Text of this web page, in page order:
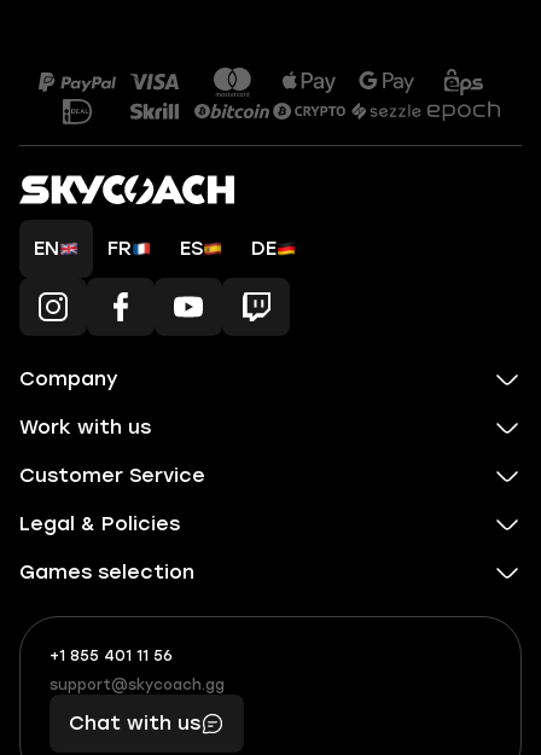
EN FR ES DE
Company
Work with us
Customer Service
Legal & Policies
Games selection
+1 855 401 11 56
+1
(855)
401
56
What
boosts
you,
makes
you
support@skycoach.gg
support@skycoach.gg
Chat with us